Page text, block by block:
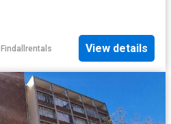
Findallrentals View details